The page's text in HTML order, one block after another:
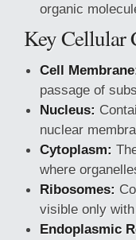
organic
Key Cellular
Cell
passage of
Nucleus:
nuclear
Cytoplasm:
where
Ribosomes:
visible only
Endoplasmic